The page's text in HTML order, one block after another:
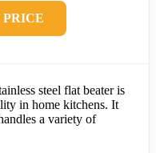
steel flat beater is
in home kitchens. It
a variety of